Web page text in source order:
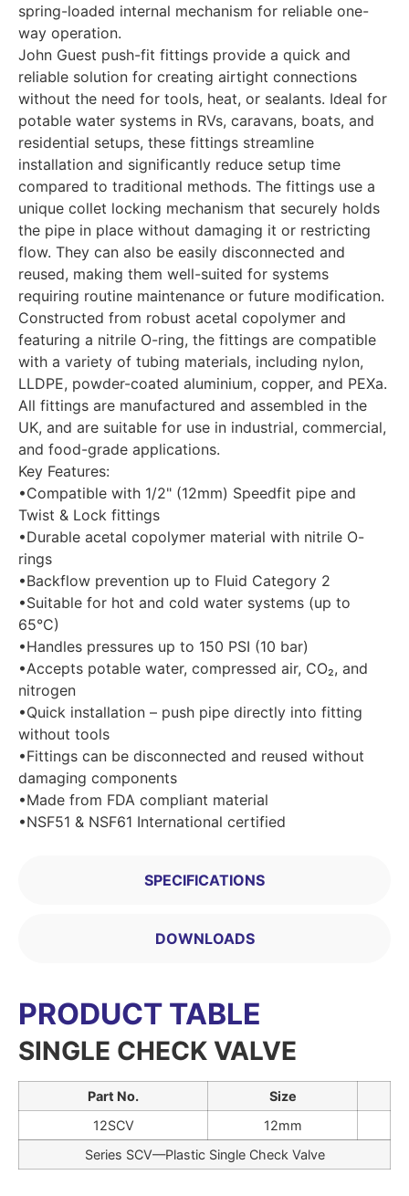
SPECIFICATIONS
DOWNLOADS
spring-loaded internal mechanism for reliable one-
way operation.
John Guest push-fit fittings provide a quick and
reliable solution for creating airtight connections
without the need for tools, heat, or sealants. Ideal for
potable water systems in RVs, caravans, boats, and
residential setups, these fittings streamline
installation and significantly reduce setup time
compared to traditional methods. The fittings use a
unique collet locking mechanism that securely holds
the pipe in place without damaging it or restricting
flow. They can also be easily disconnected and
reused, making them well-suited for systems
requiring routine maintenance or future modification.
Constructed from robust acetal copolymer and
featuring a nitrile O-ring, the fittings are compatible
with a variety of tubing materials, including nylon,
LLDPE, powder-coated aluminium, copper, and PEXa.
All fittings are manufactured and assembled in the
UK, and are suitable for use in industrial, commercial,
and food-grade applications.
Key Features:
•Compatible with 1/2" (12mm) Speedfit pipe and
Twist & Lock fittings
•Durable acetal copolymer material with nitrile O-
rings
•Backflow prevention up to Fluid Category 2
•Suitable for hot and cold water systems (up to
65°C)
•Handles pressures up to 150 PSI (10 bar)
•Accepts potable water, compressed air, CO₂, and
nitrogen
•Quick installation – push pipe directly into fitting
without tools
•Fittings can be disconnected and reused without
damaging components
•Made from FDA compliant material
•NSF51 & NSF61 International certified
PRODUCT TABLE
SINGLE CHECK VALVE
Part No.
Size
12SCV
12mm
Series SCV—Plastic Single Check Valve